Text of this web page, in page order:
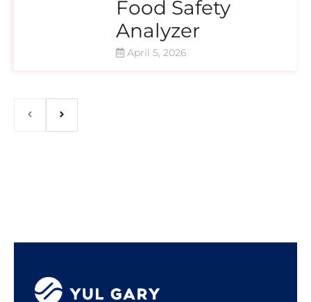
Food Safety
Analyzer
April 5, 2026